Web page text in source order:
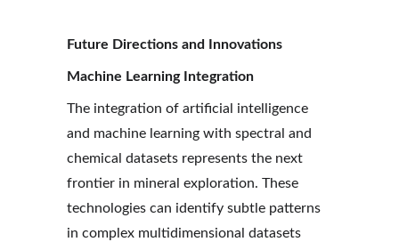
Future Directions and Innovations
Machine Learning Integration
The integration of artificial intelligence
and machine learning with spectral and
chemical datasets represents the next
frontier in mineral exploration. These
technologies can identify subtle patterns
in complex multidimensional datasets